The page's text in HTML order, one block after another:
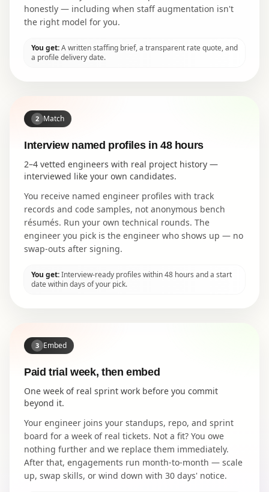
honestly — including when staff augmentation isn't
the right model for you.
You get:A written staffing brief, a transparent rate quote, and
a profile delivery date.
2 Match
Interview named profiles in 48 hours
2–4 vetted engineers with real project history —
interviewed like your own candidates.
You receive named engineer profiles with track
records and code samples, not anonymous bench
résumés. Run your own technical rounds. The
engineer you pick is the engineer who shows up — no
swap-outs after signing.
You get:Interview-ready profiles within 48 hours and a start
date within days of your pick.
3 Embed
Paid trial week, then embed
One week of real sprint work before you commit
beyond it.
Your engineer joins your standups, repo, and sprint
board for a week of real tickets. Not a fit? You owe
nothing further and we replace them immediately.
After that, engagements run month-to-month — scale
up, swap skills, or wind down with 30 days' notice.